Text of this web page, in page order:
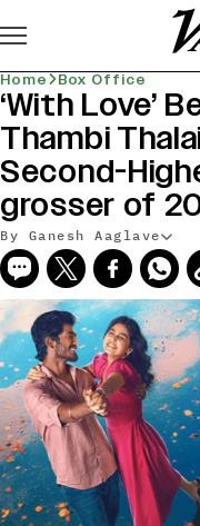
Home Box Office
‘With Love’
Thambi
Second-
grosser of
By Ganesh Aaglave